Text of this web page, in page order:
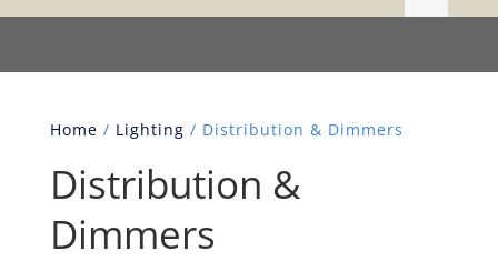
Home / Lighting / Distribution & Dimmers
Distribution &
Dimmers